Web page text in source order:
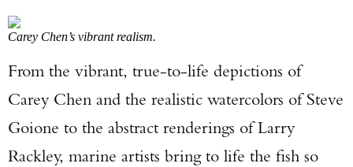
Carey Chen’s vibrant realism.
From the vibrant, true-to-life depictions of
Carey Chen and the realistic watercolors of Steve
Goione to the abstract renderings of Larry
Rackley, marine artists bring to life the fish so